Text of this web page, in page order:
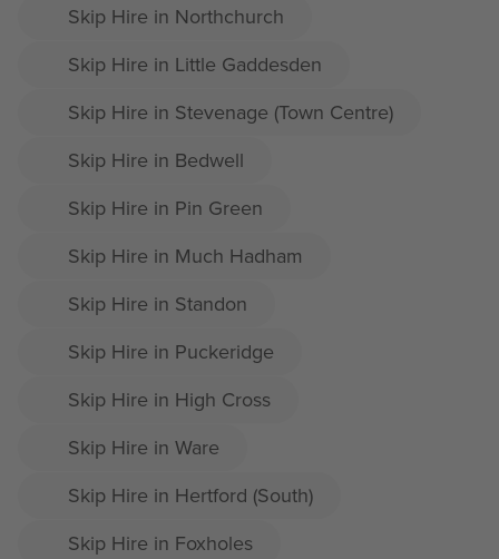
Skip Hire in Northchurch
Skip Hire in Little Gaddesden
Skip Hire in Stevenage (Town Centre)
Skip Hire in Bedwell
Skip Hire in Pin Green
Skip Hire in Much Hadham
Skip Hire in Standon
Skip Hire in Puckeridge
Skip Hire in High Cross
Skip Hire in Ware
Skip Hire in Hertford (South)
Skip Hire in Foxholes